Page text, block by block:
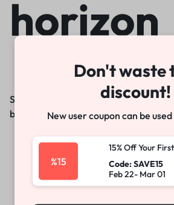
horizon
Something big is brewing! Our store
be launching soon!
Don't waste
discount!
New user coupon can be
%15
15% Off Your
Code: SAVE15
Feb 22- Mar 01